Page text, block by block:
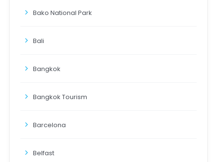
Bako National Park
Bali
Bangkok
Bangkok Tourism
Barcelona
Belfast